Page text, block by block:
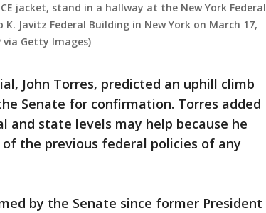
jacket, stand in a hallway at the New York Federal
Javitz Federal Building in New York on March 17,
via Getty Images)
John Torres, predicted an uphill climb
Senate for confirmation. Torres added
and state levels may help because he
the previous federal policies of any
by the Senate since former President